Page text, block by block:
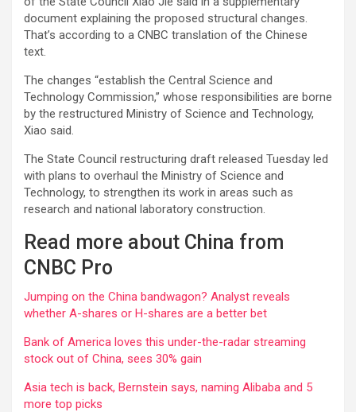
document explaining the proposed structural changes.
That’s according to a CNBC translation of the Chinese
text.
The changes “establish the Central Science and
Technology Commission,” whose responsibilities are borne
by the restructured Ministry of Science and Technology,
Xiao said.
The State Council restructuring draft released Tuesday led
with plans to overhaul the Ministry of Science and
Technology, to strengthen its work in areas such as
research and national laboratory construction.
Read more about China from
CNBC Pro
Jumping on the China bandwagon? Analyst reveals
whether A-shares or H-shares are a better bet
Bank of America loves this under-the-radar streaming
stock out of China, sees 30% gain
Asia tech is back, Bernstein says, naming Alibaba and 5
more top picks